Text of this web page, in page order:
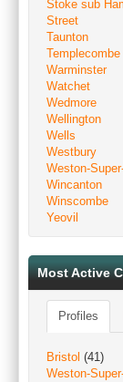
Stoke sub
Street
Taunton
Templecombe
Warminster
Watchet
Wedmore
Wellington
Wells
Westbury
Weston-
Wincanton
Winscombe
Yeovil
Most Active
Profiles
Bristol (41)
Weston-